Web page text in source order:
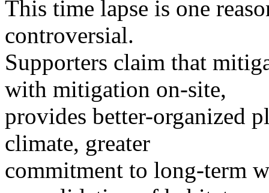
This time lapse is one
controversial.
Supporters claim that
with mitigation on-site,
provides better-organized
climate, greater
commitment to long-term